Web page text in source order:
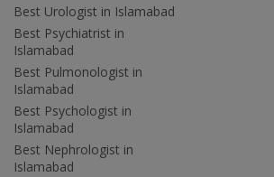
Best Urologist in Islamabad
Best Psychiatrist in
Islamabad
Best Pulmonologist in
Islamabad
Best Psychologist in
Islamabad
Best Nephrologist in
Islamabad